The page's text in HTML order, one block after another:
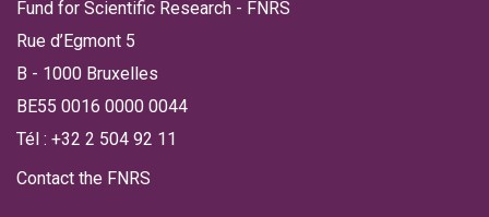
Fund for Scientific Research - FNRS
Rue d’Egmont 5
B - 1000 Bruxelles
BE55 0016 0000 0044
Tél : +32 2 504 92 11
Contact the FNRS